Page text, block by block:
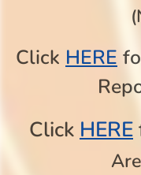
Click HERE
Click HERE